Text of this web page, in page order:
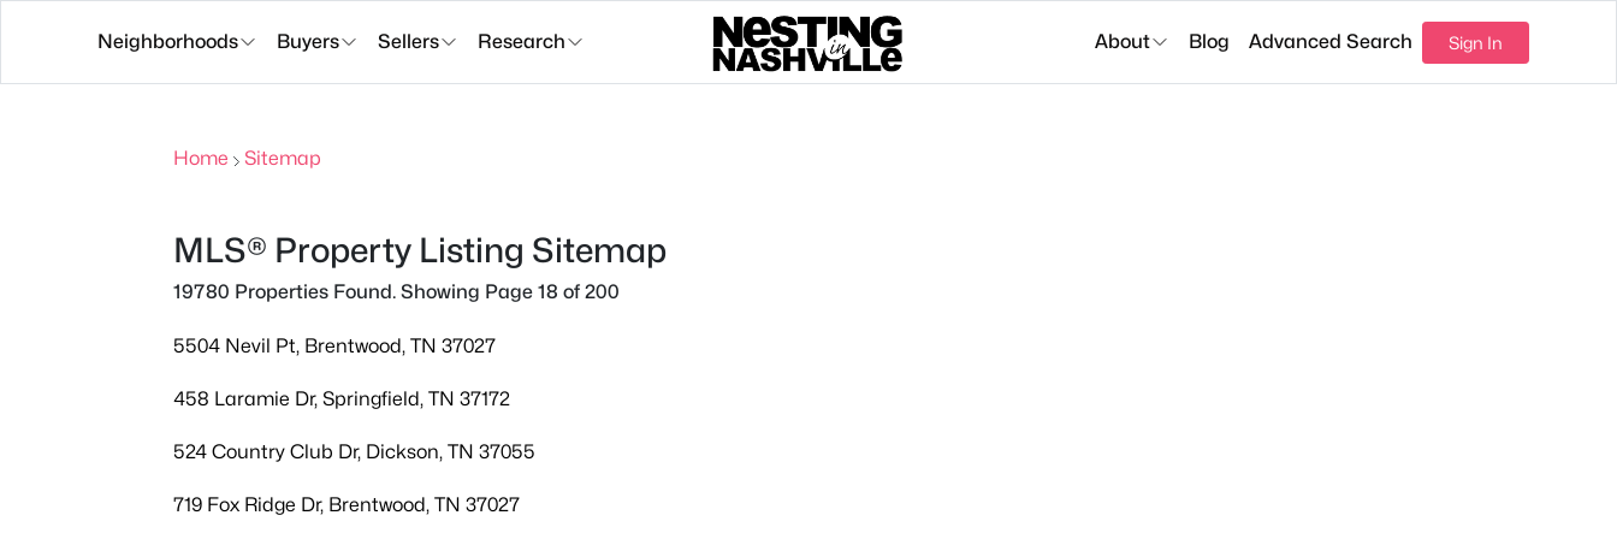
Neighborhoods Buyers Sellers Research About Blog Advanced Search Sign In
Home Sitemap
MLS® Property Listing Sitemap
19780 Properties Found. Showing Page 18 of 200
5504 Nevil Pt, Brentwood, TN 37027
458 Laramie Dr, Springfield, TN 37172
524 Country Club Dr, Dickson, TN 37055
719 Fox Ridge Dr, Brentwood, TN 37027